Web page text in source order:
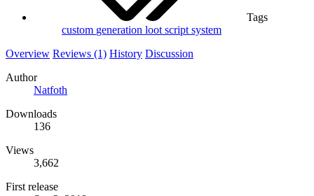
Tags
custom generation loot script system
Overview Reviews (1) History Discussion
Author
Natfoth
Downloads
136
Views
3,662
First release